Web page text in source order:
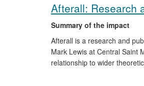
Afterall: Research
Summary of the impact
Afterall is a research and
Mark Lewis at Central Saint
relationship to wider
commission research,